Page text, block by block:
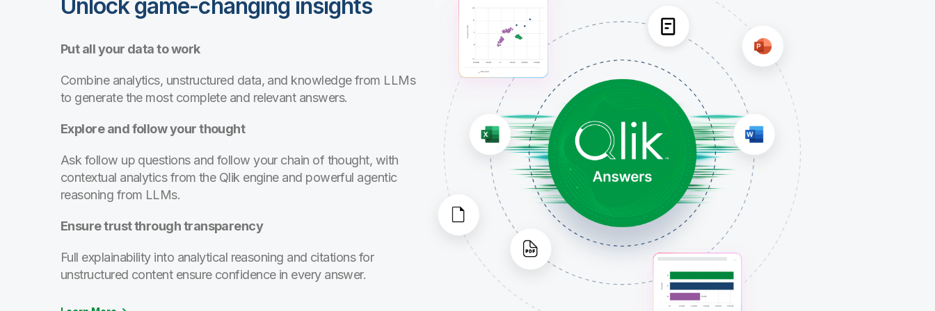
Unlock game-changing insights
Put all your data to work
Combine analytics, unstructured data, and knowledge from LLMs
to generate the most complete and relevant answers.
Explore and follow your thought
Ask follow up questions and follow your chain of thought, with
contextual analytics from the Qlik engine and powerful agentic
reasoning from LLMs.
Ensure trust through transparency
Full explainability into analytical reasoning and citations for
unstructured content ensure confidence in every answer.